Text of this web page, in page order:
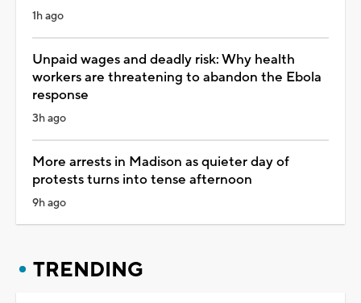
1h ago
Unpaid wages and deadly risk: Why health
workers are threatening to abandon the Ebola
response
3h ago
More arrests in Madison as quieter day of
protests turns into tense afternoon
9h ago
TRENDING